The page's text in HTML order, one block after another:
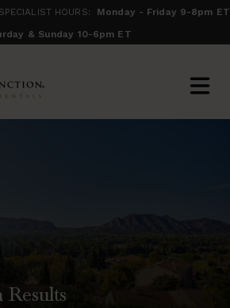
HOURS:
Monday - Friday 9-8pm ET
& Sunday 10-6pm ET
Results